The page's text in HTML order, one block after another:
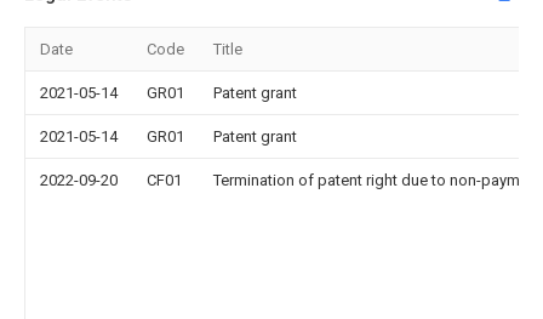
Date Code Title
2021-05-14 GR01 Patent grant
2021-05-14 GR01 Patent grant
2022-09-20 CF01 Termination of patent right due to non-